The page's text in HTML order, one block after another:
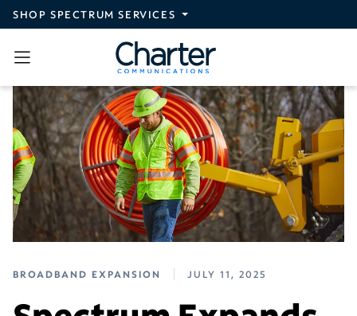
Skip to main content
SHOP SPECTRUM SERVICES
BROADBAND EXPANSION JULY 11, 2025